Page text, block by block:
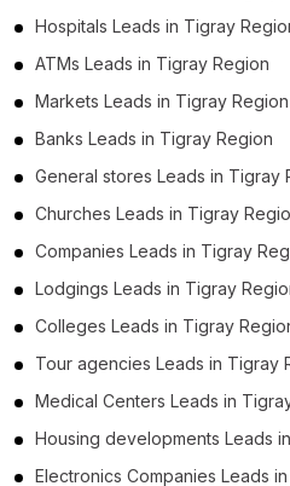
Hospitals Leads in Tigray
ATMs Leads in Tigray Region
Markets Leads in Tigray Region
Banks Leads in Tigray Region
General stores Leads in Tigray
Churches Leads in Tigray
Companies Leads in Tigray
Lodgings Leads in Tigray
Colleges Leads in Tigray
Tour agencies Leads in Tigray
Medical Centers Leads in
Housing developments Leads
Electronics Companies Leads